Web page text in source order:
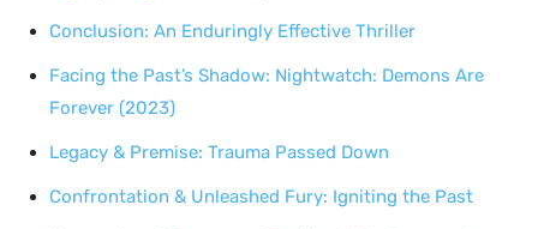
Conclusion: An Enduringly Effective Thriller
Facing the Past’s Shadow: Nightwatch: Demons Are
Forever (2023)
Legacy & Premise: Trauma Passed Down
Confrontation & Unleashed Fury: Igniting the Past